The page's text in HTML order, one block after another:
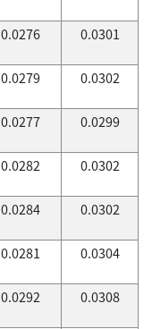
0.0276 0.0301
0.0279 0.0302
0.0277 0.0299
0.0282 0.0302
0.0284 0.0302
0.0281 0.0304
0.0292 0.0308